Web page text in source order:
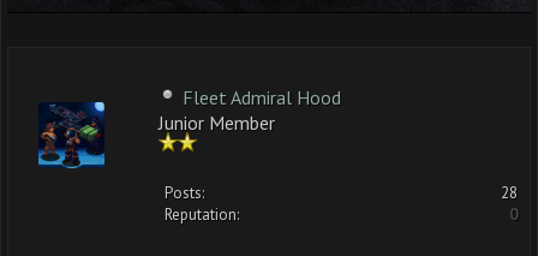
Fleet Admiral Hood
Junior Member
Posts:
28
Reputation:
0